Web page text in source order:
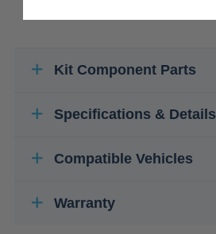
Kit Component Parts
Specifications & Details
Compatible Vehicles
Warranty